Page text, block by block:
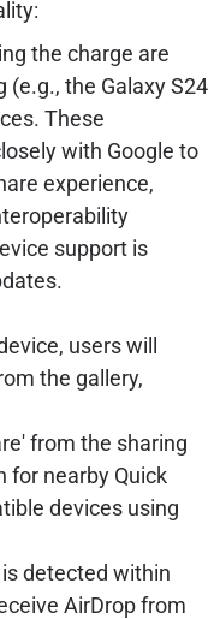
the charge are
the Galaxy S24
These
with Google to
experience,
support is
users will
the gallery,
from the sharing
for nearby Quick
devices using
detected within
AirDrop from